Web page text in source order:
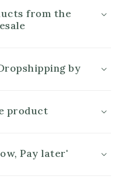
from the
by
product
Pay later'